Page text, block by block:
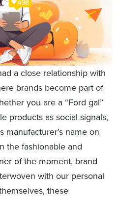
a close relationship with
brands become part of
you are a “Ford gal”
products as social signals,
manufacturer’s name on
the fashionable and
of the moment, brand
with our personal
these